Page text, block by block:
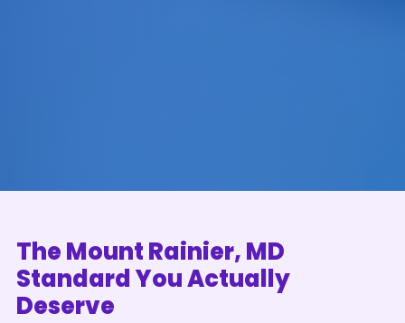
The Mount Rainier, MD
Standard You Actually
Deserve